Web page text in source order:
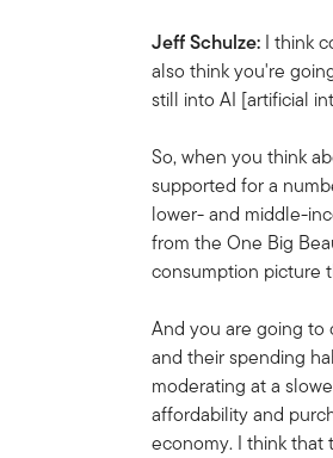
Jeff Schulze: I think
also think you're
still into AI [artificial
So, when you think
supported for a
lower- and middle-
from the One Big
consumption picture
And you are going
and their spending
moderating at a
affordability and
economy. I think that